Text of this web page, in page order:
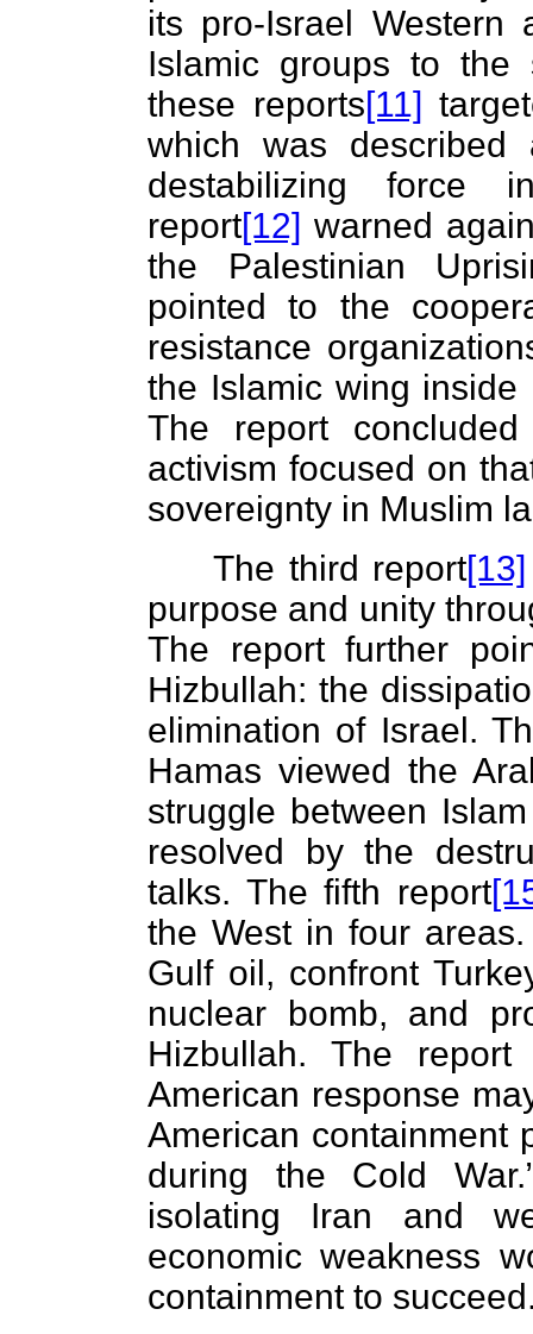
its pro-Israel Western
Islamic groups to
these reports[11]
which was described
destabilizing force
report[12] warned
the Palestinian
pointed to the
resistance
the Islamic wing inside
The report
activism focused on
sovereignty in Muslim
The third report[13]
purpose and unity
The report further
Hizbullah: the
elimination of Israel.
Hamas viewed the
struggle between
resolved by the
talks. The fifth report
the West in four
Gulf oil, confront
nuclear bomb, and
Hizbullah. The report
American response
American containment
during the Cold
isolating Iran and
economic weakness
containment to